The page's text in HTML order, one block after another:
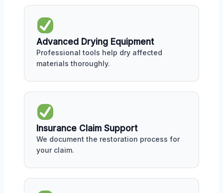
Advanced Drying Equipment
Professional tools help dry affected
materials thoroughly.
Insurance Claim Support
We document the restoration process for
your claim.